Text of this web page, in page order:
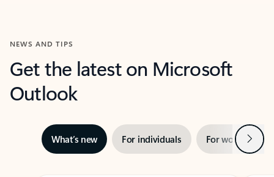
NEWS AND TIPS
Get the latest on Microsoft
Outlook
What’s new For individuals For work Next